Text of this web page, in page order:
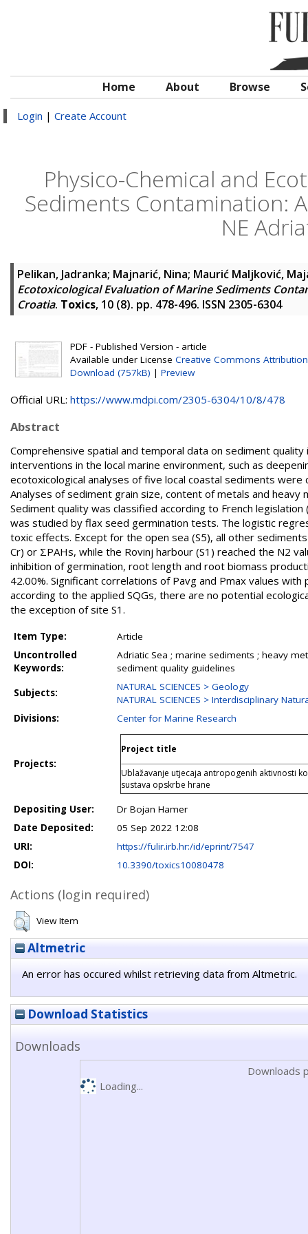
Home About Browse
Login | Create Account
Physico-Chemical and
Sediments Contamination:
NE
Pelikan, Jadranka; Majnarić, Nina; Maurić Maljković,
Ecotoxicological Evaluation of Marine Sediments
Croatia. Toxics, 10 (8). pp. 478-496. ISSN 2305-6304
PDF - Published Version - article
Available under License Creative Commons Attribution
Download (757kB) | Preview
Official URL: https://www.mdpi.com/2305-6304/10/8/478
Abstract
Comprehensive spatial and temporal data on sediment
interventions in the local marine environment, such as
ecotoxicological analyses of five local coastal sediments
Analyses of sediment grain size, content of metals and
Sediment quality was classified according to French
was studied by flax seed germination tests. The logistic
toxic effects. Except for the open sea (S5), all other
Cr) or ΣPAHs, while the Rovinj harbour (S1) reached the N2
inhibition of germination, root length and root biomass
42.00%. Significant correlations of Pavg and Pmax values
according to the applied SQGs, there are no potential
the exception of site S1.
Item Type:
Article
Uncontrolled
Keywords:
Adriatic Sea ; marine sediments ; heavy
sediment quality guidelines
Subjects:
NATURAL SCIENCES > Geology
NATURAL SCIENCES > Interdisciplinary
Divisions:
Center for Marine Research
Projects:
Project title
Ublažavanje utjecaja antropogenih aktivnosti
sustava opskrbe hrane
Depositing User:
Dr Bojan Hamer
Date Deposited:
05 Sep 2022 12:08
URI:
https://fulir.irb.hr:/id/eprint/7547
DOI:
10.3390/toxics10080478
Actions (login required)
View Item
Altmetric
An error has occured whilst retrieving data from Altmetric.
Download Statistics
Downloads
Downloads
Loading...